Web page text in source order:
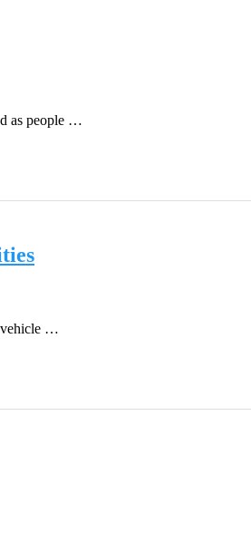
as people …
vehicle …